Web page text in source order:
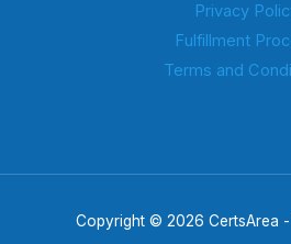
Privacy
Fulfillment
Terms and
Copyright © 2026 CertsArea